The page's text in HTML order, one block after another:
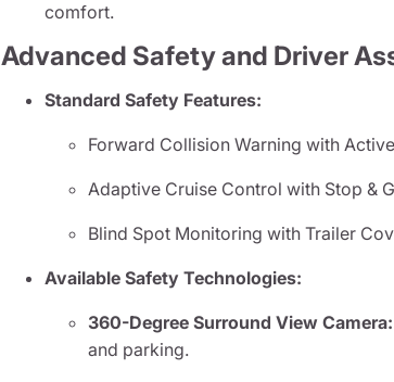
comfort.
Advanced Safety and Driver
Standard Safety Features:
Forward Collision Warning with
Adaptive Cruise Control with Stop &
Blind Spot Monitoring with Trailer
Available Safety Technologies:
360-Degree Surround View Camera:
and parking.